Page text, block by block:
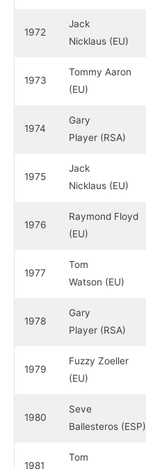
1972
Jack
Nicklaus (EU)
1973
Tommy Aaron
(EU)
1974
Gary
Player (RSA)
1975
Jack
Nicklaus (EU)
1976
Raymond Floyd
(EU)
1977
Tom
Watson (EU)
1978
Gary
Player (RSA)
1979
Fuzzy Zoeller
(EU)
1980
Seve
Ballesteros (ESP)
1981
Tom